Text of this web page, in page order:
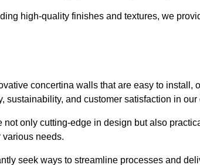
high-quality finishes and textures, we
concertina walls that are easy to install,
sustainability, and customer satisfaction in our
only cutting-edge in design but also
needs.
seek ways to streamline processes and